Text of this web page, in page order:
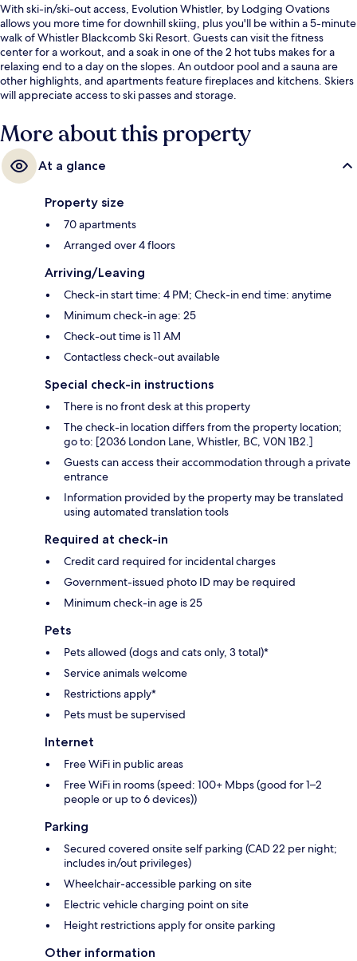
With ski-in/ski-out access, Evolution Whistler, by Lodging Ovations
allows you more time for downhill skiing, plus you'll be within a 5-minute
walk of Whistler Blackcomb Ski Resort. Guests can visit the fitness
center for a workout, and a soak in one of the 2 hot tubs makes for a
relaxing end to a day on the slopes. An outdoor pool and a sauna are
other highlights, and apartments feature fireplaces and kitchens. Skiers
will appreciate access to ski passes and storage.
More about this property
At a glance
Property size
70 apartments
Arranged over 4 floors
Arriving/Leaving
Check-in start time: 4 PM; Check-in end time: anytime
Minimum check-in age: 25
Check-out time is 11 AM
Contactless check-out available
Special check-in instructions
There is no front desk at this property
The check-in location differs from the property location;
go to: [2036 London Lane, Whistler, BC, V0N 1B2.]
Guests can access their accommodation through a private
entrance
Information provided by the property may be translated
using automated translation tools
Required at check-in
Credit card required for incidental charges
Government-issued photo ID may be required
Minimum check-in age is 25
Pets
Pets allowed (dogs and cats only, 3 total)*
Service animals welcome
Restrictions apply*
Pets must be supervised
Internet
Free WiFi in public areas
Free WiFi in rooms (speed: 100+ Mbps (good for 1–2
people or up to 6 devices))
Parking
Secured covered onsite self parking (CAD 22 per night;
includes in/out privileges)
Wheelchair-accessible parking on site
Electric vehicle charging point on site
Height restrictions apply for onsite parking
Other information